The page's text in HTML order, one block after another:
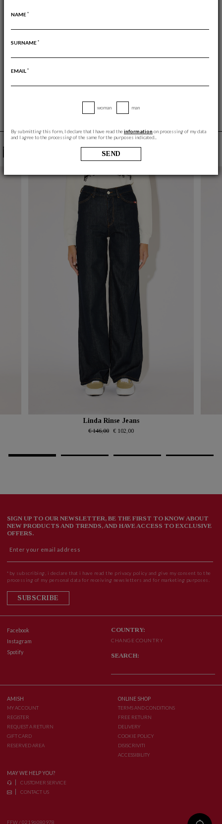
FREE RETURN
YOU MAY ALSO LIKE
Linda Rinse Jeans
€ 146,00 € 102,00
Facebook
Instagram
Spotify
COUNTRY:
CHANGE COUNTRY
SEARCH:
SIGN UP TO OUR NEWSLETTER, BE THE FIRST TO KNOW ABOUT
NEW PRODUCTS AND TRENDS, AND HAVE ACCESS TO EXCLUSIVE
OFFERS.
*by subscribing, i declare that i have read the privacy policy and give my consent to the
processing of my personal data for receiving newsletters and for marketing purposes.
SUBSCRIBE
AMISH
MY ACCOUNT
REGISTER
REQUEST A RETURN
GIFT CARD
RESERVED AREA
ONLINE SHOP
TERMS AND CONDITIONS
FREE RETURN
DELIVERY
COOKIE POLICY
DISISCRIVITI
ACCESSIBILITY
MAY WE HELP YOU?
CUSTOMER SERVICE
CONTACT US
FFW / 02196080978
NAME *
SURNAME *
EMAIL *
woman man
By submitting this form, I declare that I have read theinformation on processing of my data
and I agree to the processing of the same for the purposes indicated..
SEND